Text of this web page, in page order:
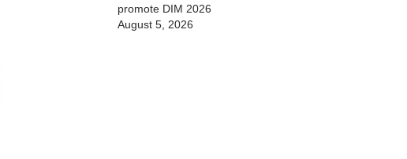
promote DIM 2026
August 5, 2026